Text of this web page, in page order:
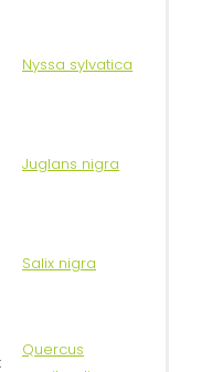
Nyssa sylvatica
Juglans nigra
Salix nigra
Quercus